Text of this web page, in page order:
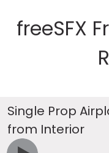
freeSFX
Single Prop
from Interior